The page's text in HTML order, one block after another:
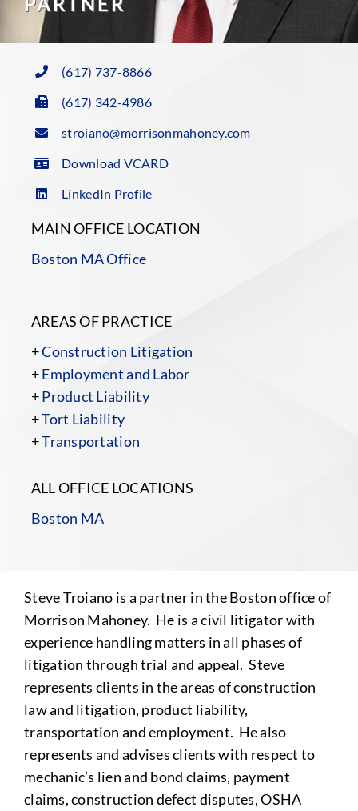
(617) 737-8866
(617) 342-4986
stroiano@morrisonmahoney.com
Download VCARD
LinkedIn Profile
MAIN OFFICE LOCATION
Boston MA Office
AREAS OF PRACTICE
+Construction Litigation
+Employment and Labor
+Product Liability
+Tort Liability
+Transportation
ALL OFFICE LOCATIONS
Boston MA
Steve Troiano is a partner in the Boston office of
Morrison Mahoney. He is a civil litigator with
experience handling matters in all phases of
litigation through trial and appeal. Steve
represents clients in the areas of construction
law and litigation, product liability,
transportation and employment. He also
represents and advises clients with respect to
mechanic’s lien and bond claims, payment
claims, construction defect disputes, OSHA